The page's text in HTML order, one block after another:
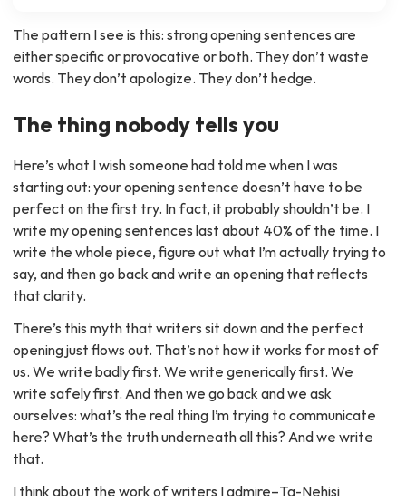
The pattern I see is this: strong opening sentences are
either specific or provocative or both. They don’t waste
words. They don’t apologize. They don’t hedge.
The thing nobody tells you
Here’s what I wish someone had told me when I was
starting out: your opening sentence doesn’t have to be
perfect on the first try. In fact, it probably shouldn’t be. I
write my opening sentences last about 40% of the time. I
write the whole piece, figure out what I’m actually trying to
say, and then go back and write an opening that reflects
that clarity.
There’s this myth that writers sit down and the perfect
opening just flows out. That’s not how it works for most of
us. We write badly first. We write generically first. We
write safely first. And then we go back and we ask
ourselves: what’s the real thing I’m trying to communicate
here? What’s the truth underneath all this? And we write
that.
I think about the work of writers I admire–Ta-Nehisi